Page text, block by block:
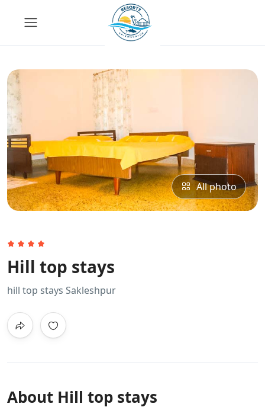
All photo
Hill top stays
hill top stays Sakleshpur
About Hill top stays